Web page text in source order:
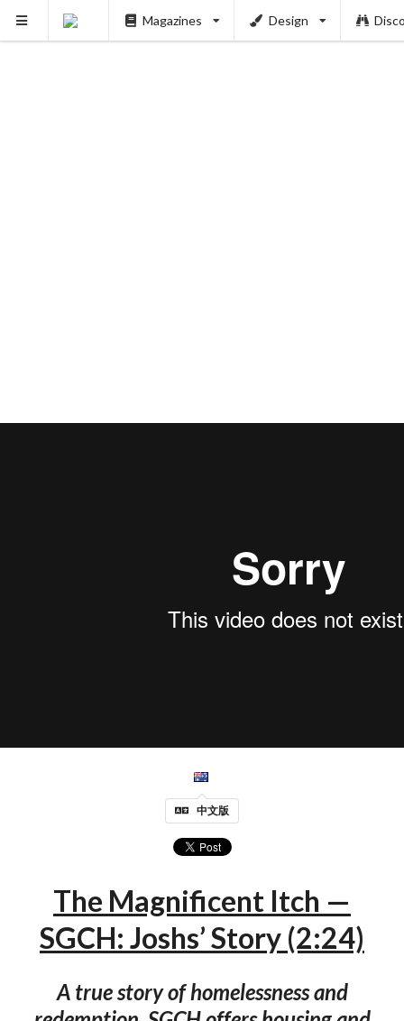
Magazines Design
中文版
The Magnificent Itch —
SGCH: Joshs’ Story (2:24)
A true story of homelessness and